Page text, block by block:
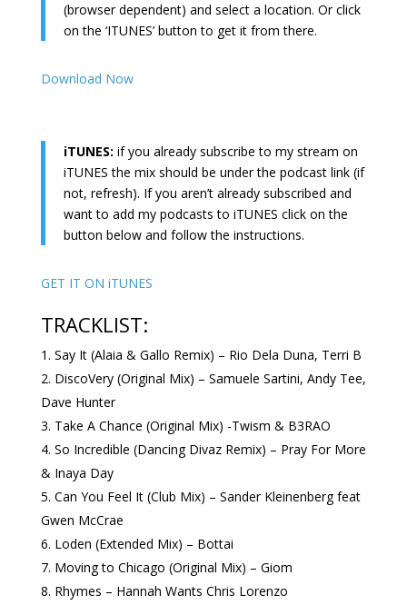
(browser dependent) and select a location. Or click
on the ‘ITUNES’ button to get it from there.
Download Now
iTUNES: if you already subscribe to my stream on
iTUNES the mix should be under the podcast link (if
not, refresh). If you aren’t already subscribed and
want to add my podcasts to iTUNES click on the
button below and follow the instructions.
GET IT ON iTUNES
TRACKLIST:
Say It (Alaia & Gallo Remix) – Rio Dela Duna, Terri B
DiscoVery (Original Mix) – Samuele Sartini, Andy Tee,
Dave Hunter
Take A Chance (Original Mix) -Twism & B3RAO
So Incredible (Dancing Divaz Remix) – Pray For More
& Inaya Day
Can You Feel It (Club Mix) – Sander Kleinenberg feat
Gwen McCrae
Loden (Extended Mix) – Bottai
Moving to Chicago (Original Mix) – Giom
Rhymes – Hannah Wants Chris Lorenzo